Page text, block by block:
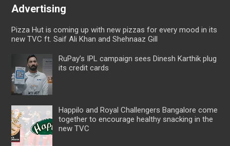
Advertising
Pizza Hut is coming up with new pizzas for every mood in its
new TVC ft. Saif Ali Khan and Shehnaaz Gill
RuPay’s IPL campaign sees Dinesh Karthik plug
its credit cards
Happilo and Royal Challengers Bangalore come
together to encourage healthy snacking in the
new TVC